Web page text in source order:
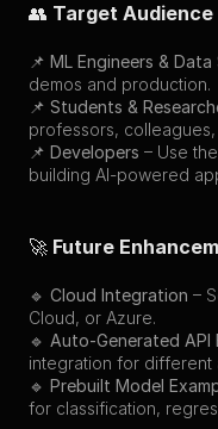
👥 Target Audience
📌 ML Engineers &
demos and production.
📌 Students &
professors,
📌 Developers – Use
building AI-powered
🚀 Future
🔹 Cloud Integration –
Cloud, or Azure.
🔹 Auto-Generated API
integration for different
🔹 Prebuilt Model
for classification,